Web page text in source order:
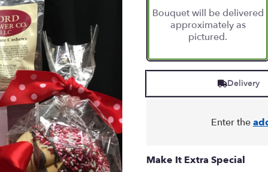
on
reviews
by
here.
down
Bouquet will be delivered
approximately as
pictured.
Delivery
Enter the
Make It Extra Special